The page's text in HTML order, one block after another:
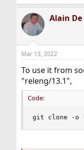
Alain De
Mar 13, 2022
To use it from
"releng/13.1",
Code:
git clone -o